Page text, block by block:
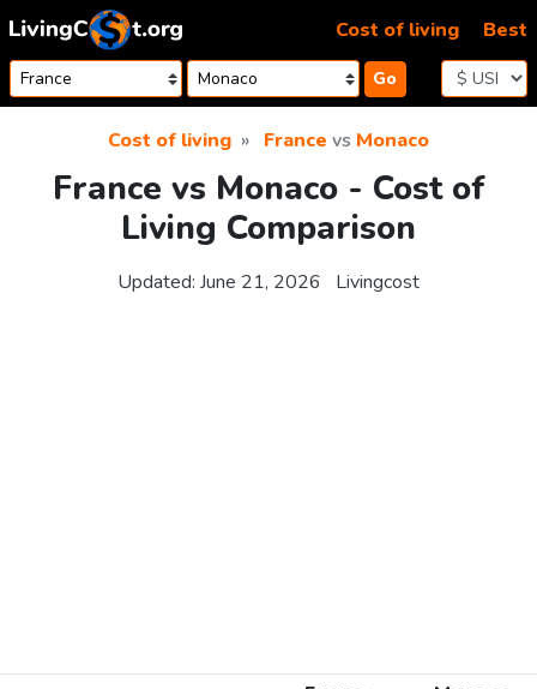
Skip to content
Go
Cost of living Best
Cost of living France vs Monaco
France vs Monaco - Cost of
Living Comparison
Updated: June 21, 2026 Livingcost